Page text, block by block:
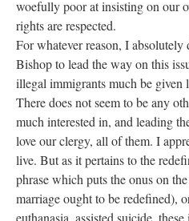
woefully poor at insisting on our
rights are respected.
For whatever reason, I
Bishop to lead the way on this
illegal immigrants much be given
There does not seem to be any
much interested in, and leading
love our clergy, all of them. I
live. But as it pertains to the
phrase which puts the onus on
marriage ought to be redefined),